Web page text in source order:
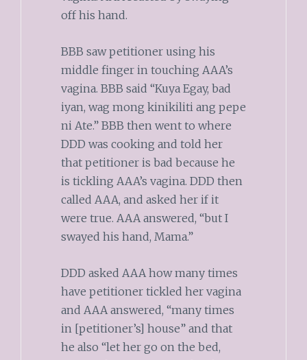
off his hand.
BBB saw petitioner using his
middle finger in touching AAA’s
vagina. BBB said “Kuya Egay, bad
iyan, wag mong kinikiliti ang pepe
ni Ate.” BBB then went to where
DDD was cooking and told her
that petitioner is bad because he
is tickling AAA’s vagina. DDD then
called AAA, and asked her if it
were true. AAA answered, “but I
swayed his hand, Mama.”
DDD asked AAA how many times
have petitioner tickled her vagina
and AAA answered, “many times
in [petitioner’s] house” and that
he also “let her go on the bed,